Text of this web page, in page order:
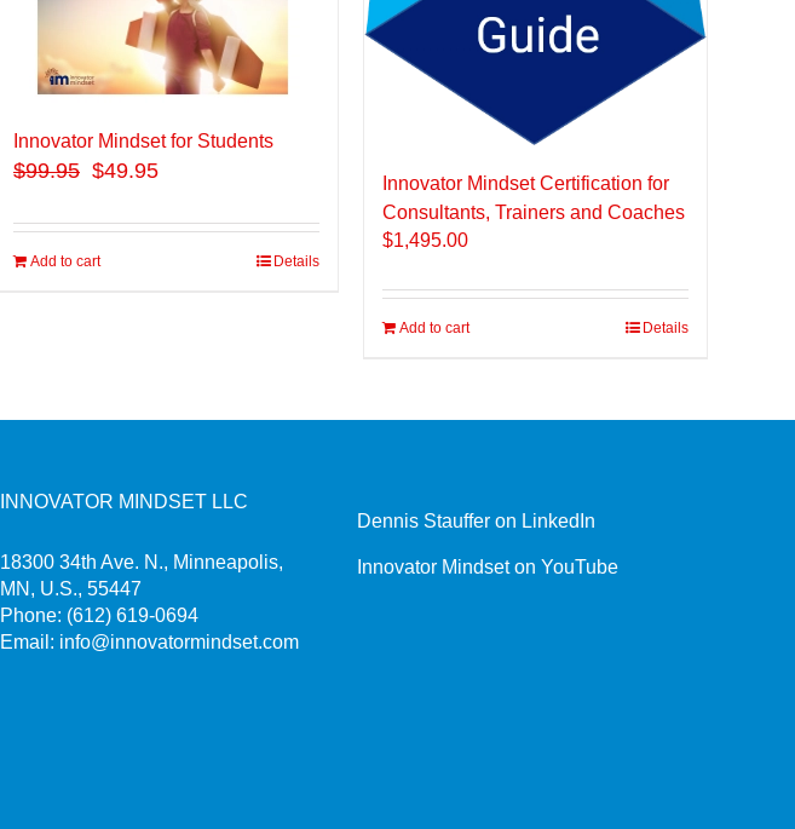
Innovator Mindset for Students
$99.95 $49.95
Add to cart Details
Innovator Mindset Certification for
Consultants, Trainers and Coaches
$1,495.00
Add to cart Details
INNOVATOR MINDSET LLC
18300 34th Ave. N., Minneapolis,
MN, U.S., 55447
Phone: (612) 619-0694
Email: info@innovatormindset.com
Dennis Stauffer on LinkedIn
Innovator Mindset on YouTube